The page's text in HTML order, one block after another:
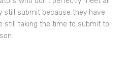
still submit because they have
still taking the time to submit to